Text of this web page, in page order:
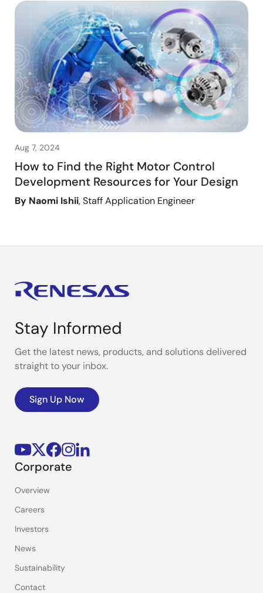
Aug 7, 2024
How to Find the Right Motor Control
Development Resources for Your Design
By Naomi Ishii, Staff Application Engineer
Stay Informed
Get the latest news, products, and solutions delivered
straight to your inbox.
Sign Up Now
Corporate
Overview
Careers
Investors
News
Sustainability
Contact